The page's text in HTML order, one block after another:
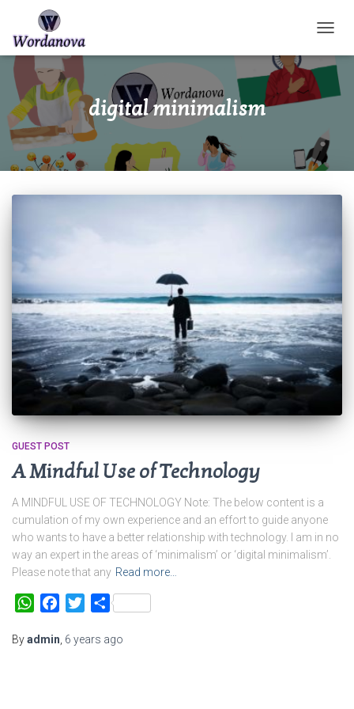
digital minimalism
GUEST POST
A Mindful Use of Technology
A MINDFUL USE OF TECHNOLOGY Note: The below content is a
cumulation of my own experience and an effort to guide anyone
who wants to have a better relationship with technology. I am in no
way an expert in the areas of ‘minimalism’ or ‘digital minimalism’.
Please note that any Read more…
WhatsAppFacebook
TwitterShare
Byadmin 6 years ago